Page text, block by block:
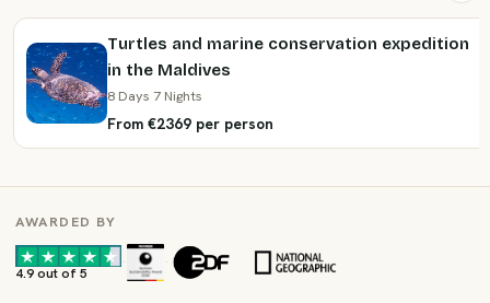
Turtles and marine conservation expedition
in the Maldives
8 Days 7 Nights
From €2369 per person
AWARDED BY
4.9 out of 5
· ·